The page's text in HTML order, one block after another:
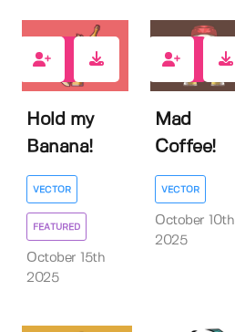
Hold my
Banana!
VECTOR
FEATURED
October 15th
2025
Mad
Coffee!
VECTOR
October 10th
2025